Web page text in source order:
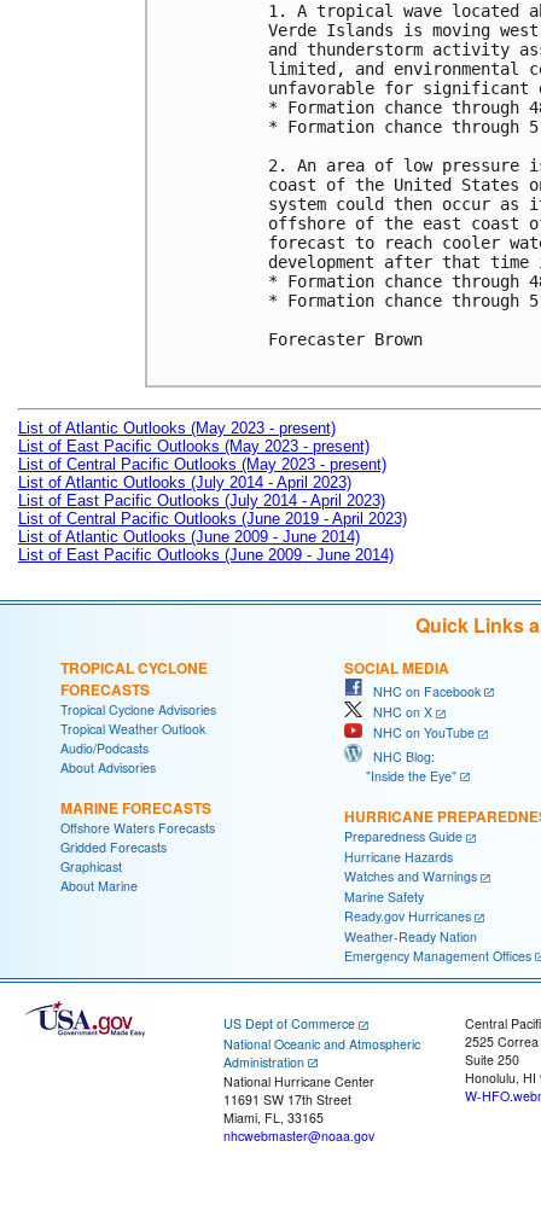
1. A tropical wave located
Verde Islands is moving
and thunderstorm activity
limited, and environmental
unfavorable for significant
* Formation chance
* Formation chance
2. An area of low
coast of the United States
system could then occur as
offshore of the east coast
forecast to reach cooler
development after that
* Formation chance
* Formation chance
Forecaster Brown
List of Atlantic Outlooks (May 2023 - present)
List of East Pacific Outlooks (May 2023 - present)
List of Central Pacific Outlooks (May 2023 - present)
List of Atlantic Outlooks (July 2014 - April 2023)
List of East Pacific Outlooks (July 2014 - April 2023)
List of Central Pacific Outlooks (June 2019 - April 2023)
List of Atlantic Outlooks (June 2009 - June 2014)
List of East Pacific Outlooks (June 2009 - June 2014)
Quick Links
TROPICAL CYCLONE
FORECASTS
Tropical Cyclone Advisories
Tropical Weather Outlook
Audio/Podcasts
About Advisories
MARINE FORECASTS
Offshore Waters Forecasts
Gridded Forecasts
Graphicast
About Marine
SOCIAL MEDIA
NHC on Facebook
NHC on X
NHC on YouTube
NHC Blog:
"Inside the Eye"
HURRICANE
Preparedness Guide
Hurricane Hazards
Watches and Warnings
Marine Safety
Ready.gov Hurricanes
Weather-Ready Nation
Emergency Management Offices
US Dept of Commerce
National Oceanic and Atmospheric
Administration
National Hurricane Center
11691 SW 17th Street
Miami, FL, 33165
nhcwebmaster@noaa.gov
Central
2525
Suite 250
Honolulu, HI
W-